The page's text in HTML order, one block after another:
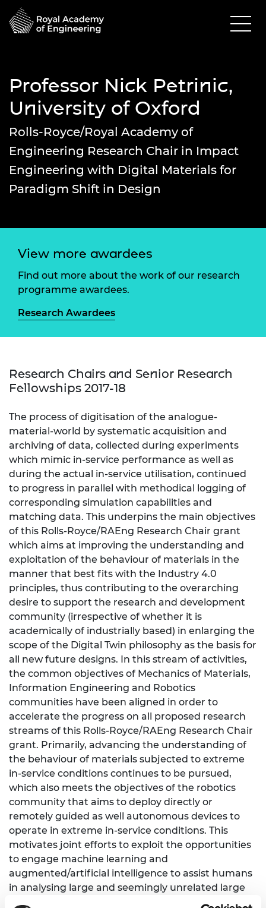
Professor Nick Petrinic,
University of Oxford
Rolls-Royce/Royal Academy of
Engineering Research Chair in Impact
Engineering with Digital Materials for
Paradigm Shift in Design
View more awardees
Find out more about the work of our research
programme awardees.
Research Awardees
Research Chairs and Senior Research
Fellowships 2017-18
The process of digitisation of the analogue-
material-world by systematic acquisition and
archiving of data, collected during experiments
which mimic in-service performance as well as
during the actual in-service utilisation, continued
to progress in parallel with methodical logging of
corresponding simulation capabilities and
matching data. This underpins the main objectives
of this Rolls-Royce/RAEng Research Chair grant
which aims at improving the understanding and
exploitation of the behaviour of materials in the
manner that best fits with the Industry 4.0
principles, thus contributing to the overarching
desire to support the research and development
community (irrespective of whether it is
academically of industrially based) in enlarging the
scope of the Digital Twin philosophy as the basis for
all new future designs. In this stream of activities,
the common objectives of Mechanics of Materials,
Information Engineering and Robotics
communities have been aligned in order to
accelerate the progress on all proposed research
streams of this Rolls-Royce/RAEng Research Chair
grant. Primarily, advancing the understanding of
the behaviour of materials subjected to extreme
in-service conditions continues to be pursued,
which also meets the objectives of the robotics
community that aims to deploy directly or
remotely guided as well autonomous devices to
operate in extreme in-service conditions. This
motivates joint efforts to exploit the opportunities
to engage machine learning and
augmented/artificial intelligence to assist humans
in analysing large and seemingly unrelated large
data sets, generated in the process of conducting